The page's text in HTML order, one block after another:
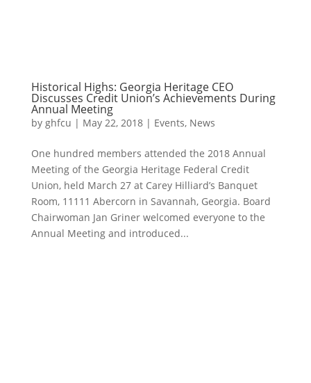
Historical Highs: Georgia Heritage CEO
Discusses Credit Union’s Achievements During
Annual Meeting
by ghfcu | May 22, 2018| Events, News
One hundred members attended the 2018 Annual
Meeting of the Georgia Heritage Federal Credit
Union, held March 27 at Carey Hilliard’s Banquet
Room, 11111 Abercorn in Savannah, Georgia. Board
Chairwoman Jan Griner welcomed everyone to the
Annual Meeting and introduced...